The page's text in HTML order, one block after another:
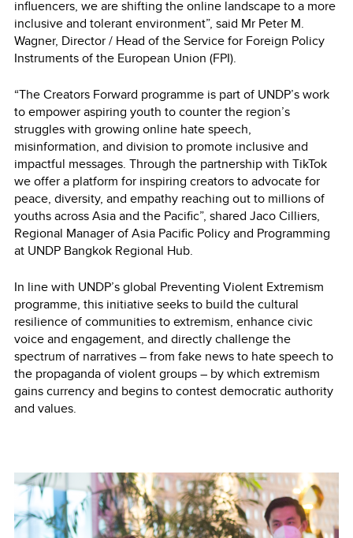
influencers, we are shifting the online landscape to a more
inclusive and tolerant environment”, said Mr Peter M.
Wagner, Director / Head of the Service for Foreign Policy
Instruments of the European Union (FPI).
“The Creators Forward programme is part of UNDP’s work
to empower aspiring youth to counter the region’s
struggles with growing online hate speech,
misinformation, and division to promote inclusive and
impactful messages. Through the partnership with TikTok
we offer a platform for inspiring creators to advocate for
peace, diversity, and empathy reaching out to millions of
youths across Asia and the Pacific”, shared Jaco Cilliers,
Regional Manager of Asia Pacific Policy and Programming
at UNDP Bangkok Regional Hub.
In line with UNDP’s global Preventing Violent Extremism
programme, this initiative seeks to build the cultural
resilience of communities to extremism, enhance civic
voice and engagement, and directly challenge the
spectrum of narratives – from fake news to hate speech to
the propaganda of violent groups – by which extremism
gains currency and begins to contest democratic authority
and values.